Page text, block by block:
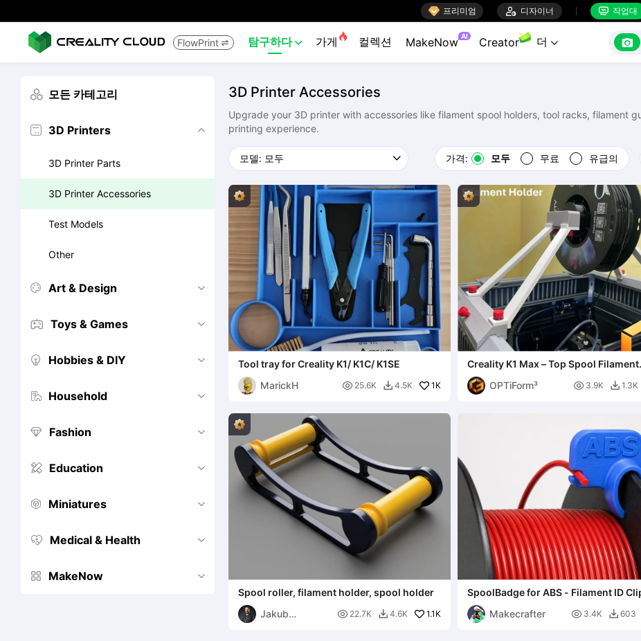
 프리미엄  디자이너  작업대
FlowPrint  탐구하다  가게  컬렉션 MakeNow AI Creator 더  
 모든 카테고리
 3D Printers 
3D Printer Parts
3D Printer Accessories
Test Models
Other
 Art & Design 
 Toys & Games 
 Hobbies & DIY 
 Household 
 Fashion 
 Education 
 Miniatures 
 Medical & Health 
 MakeNow 
3D Printer Accessories
Upgrade your 3D printer with accessories like filament spool holders, tool racks, filament
printing experience.
가격: 모두 무료 유급의
Tool tray for Creality K1/ K1C/ K1SE
MarickH
 25.6K  4.5K 1K
Creality K1 Max – Top Spool Filament
Holder
OPTiForm³
 3.9K  1.3K
Spool roller, filament holder, spool holder
Jakub
 22.7K  4.6K 1.1K
SpoolBadge for ABS - Filament ID
Makecrafter
 3.4K  603